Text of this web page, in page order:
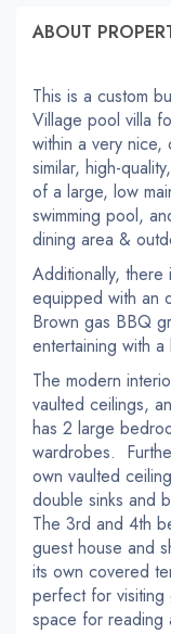
ABOUT
This is a custom
Village pool villa
within a very
similar, high-
of a large, low
swimming pool,
dining area &
Additionally,
equipped with an
Brown gas BBQ
entertaining with
The modern
vaulted ceilings,
has 2 large
wardrobes.
own vaulted
double sinks and
The 3rd and 4th
guest house and
its own covered
perfect for visiting
space for reading